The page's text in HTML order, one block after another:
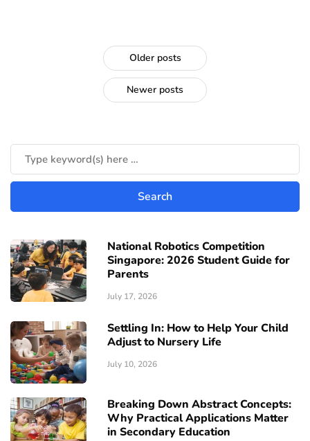
Older posts
Newer posts
National Robotics Competition
Singapore: 2026 Student Guide for
Parents
July 17, 2026
Settling In: How to Help Your Child
Adjust to Nursery Life
July 10, 2026
Breaking Down Abstract Concepts:
Why Practical Applications Matter
in Secondary Education